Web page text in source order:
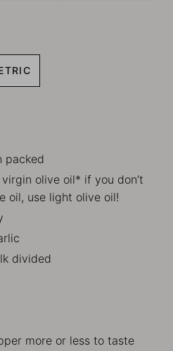
packed
olive oil* if you don’t
oil, use light olive oil!
divided
more or less to taste